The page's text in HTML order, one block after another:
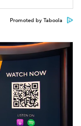
Promoted by Taboola